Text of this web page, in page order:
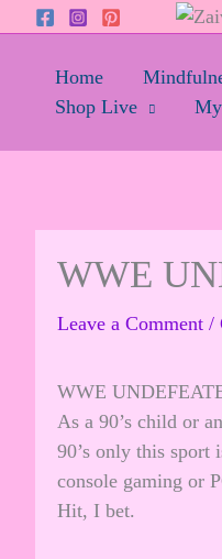
contentHome
Shop Live
WWE
Leave a Comment /
WWE
As a 90’s child or
90’s only this sport
console gaming or
Hit, I bet.